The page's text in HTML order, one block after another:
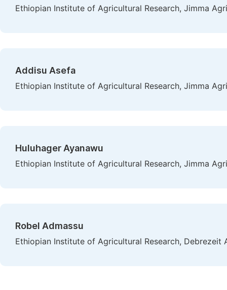
Ethiopian Institute of Agricultural Research, Jimma
Addisu Asefa
Ethiopian Institute of Agricultural Research, Jimma
Huluhager Ayanawu
Ethiopian Institute of Agricultural Research, Jimma
Robel Admassu
Ethiopian Institute of Agricultural Research, Debrezeit